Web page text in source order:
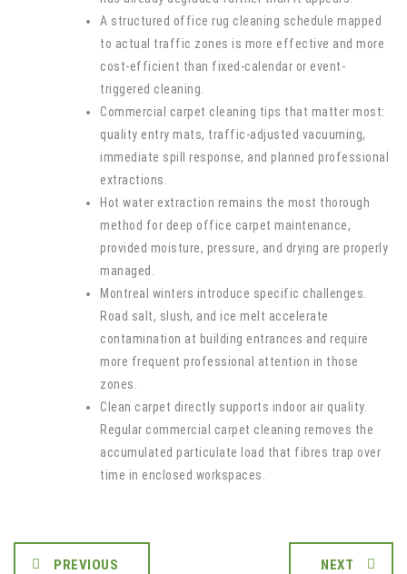
A structured office rug cleaning schedule mapped
to actual traffic zones is more effective and more
cost-efficient than fixed-calendar or event-
triggered cleaning.
Commercial carpet cleaning tips that matter most:
quality entry mats, traffic-adjusted vacuuming,
immediate spill response, and planned professional
extractions.
Hot water extraction remains the most thorough
method for deep office carpet maintenance,
provided moisture, pressure, and drying are properly
managed.
Montreal winters introduce specific challenges.
Road salt, slush, and ice melt accelerate
contamination at building entrances and require
more frequent professional attention in those
zones.
Clean carpet directly supports indoor air quality.
Regular commercial carpet cleaning removes the
accumulated particulate load that fibres trap over
time in enclosed workspaces.
PREVIOUS NEXT